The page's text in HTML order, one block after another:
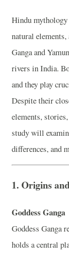
Hindu
natural elements,
Ganga and
rivers in India.
and they play
Despite their
elements,
study will
differences, and
1. Origins
Goddess Ganga
Goddess Ganga
holds a central